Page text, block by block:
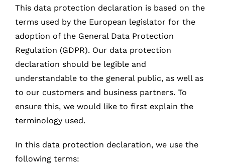
This data protection declaration is based on the
terms used by the European legislator for the
adoption of the General Data Protection
Regulation (GDPR). Our data protection
declaration should be legible and
understandable to the general public, as well as
to our customers and business partners. To
ensure this, we would like to first explain the
terminology used.
In this data protection declaration, we use the
following terms: